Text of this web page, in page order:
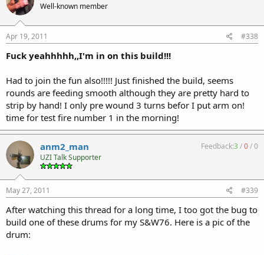
Well-known member
Apr 19, 2011 #338
Fuck yeahhhhh,,I'm in on this build!!!
Had to join the fun also!!!!! Just finished the build, seems
rounds are feeding smooth although they are pretty hard to
strip by hand! I only pre wound 3 turns befor I put arm on!
time for test fire number 1 in the morning!
anm2_man
UZI Talk Supporter
Feedback:3/0/0
May 27, 2011 #339
After watching this thread for a long time, I too got the bug to
build one of these drums for my S&W76. Here is a pic of the
drum: